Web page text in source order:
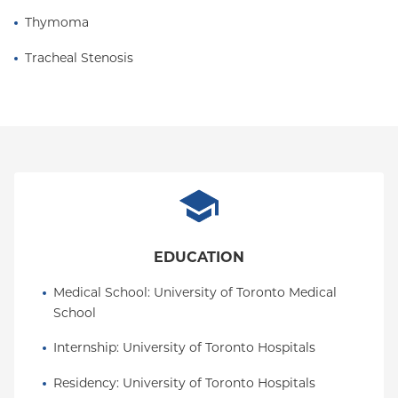
Dr. Gorenstein is a noted Castle Connolly Top
Thymoma
Tracheal Stenosis
EDUCATION
Medical School: University of Toronto Medical
School
Internship: University of Toronto Hospitals
Residency: University of Toronto Hospitals